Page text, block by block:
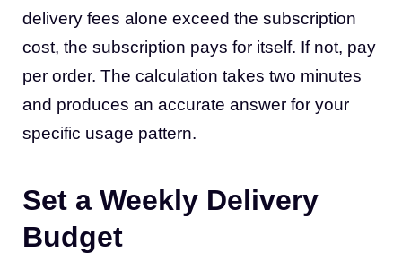
delivery fees alone exceed the subscription
cost, the subscription pays for itself. If not, pay
per order. The calculation takes two minutes
and produces an accurate answer for your
specific usage pattern.
Set a Weekly Delivery
Budget